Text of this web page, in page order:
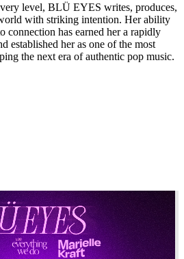
level, BLÜ EYES writes, produces,
with striking intention. Her ability
connection has earned her a rapidly
established her as one of the most
the next era of authentic pop music.